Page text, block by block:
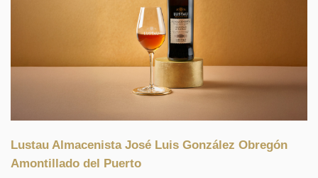
Lustau Almacenista José Luis González Obregón
Amontillado del Puerto